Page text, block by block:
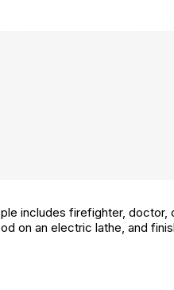
includes firefighter,
on an electric lathe, and